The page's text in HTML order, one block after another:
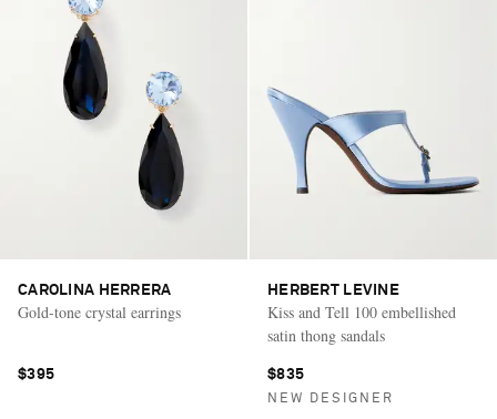
CAROLINA HERRERA
Gold-tone crystal earrings
$395
HERBERT LEVINE
Kiss and Tell 100 embellished
satin thong sandals
$835
NEW DESIGNER